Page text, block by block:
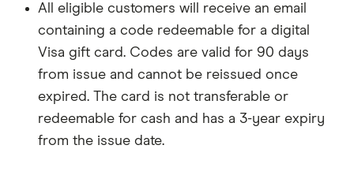
All eligible customers will receive an email
containing a code redeemable for a digital
Visa gift card. Codes are valid for 90 days
from issue and cannot be reissued once
expired. The card is not transferable or
redeemable for cash and has a 3-year expiry
from the issue date.